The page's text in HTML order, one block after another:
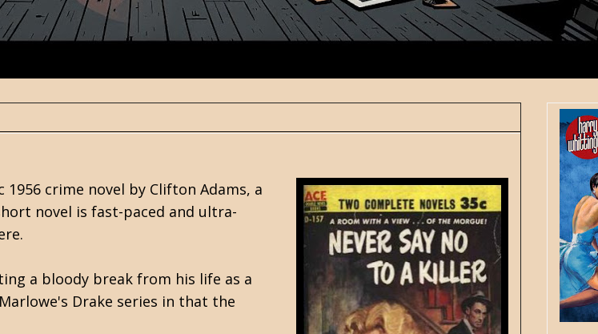
crime novel by Clifton Adams, a
novel is fast-paced and ultra-
a bloody break from his life as a
Drake series in that the